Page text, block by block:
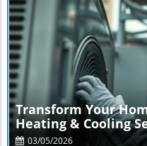
Transform Your
Heating & Cooling
Savings
03/05/2026